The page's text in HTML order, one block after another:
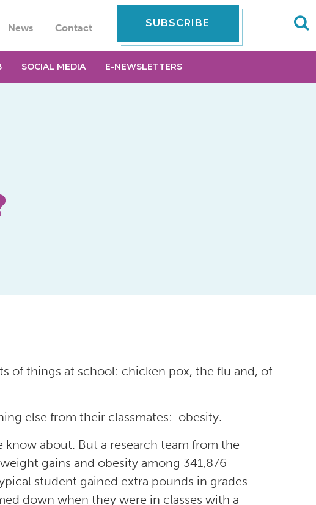
News Contact SUBSCRIBE
SOCIAL MEDIA E-NEWSLETTERS
of things at school: chicken pox, the flu and, of
else from their classmates: obesity.
know about. But a research team from the
gains and obesity among 341,876
student gained extra pounds in grades
down when they were in classes with a